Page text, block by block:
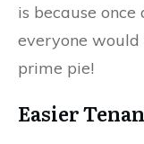
is because
everyone would
prime pie!
Easier